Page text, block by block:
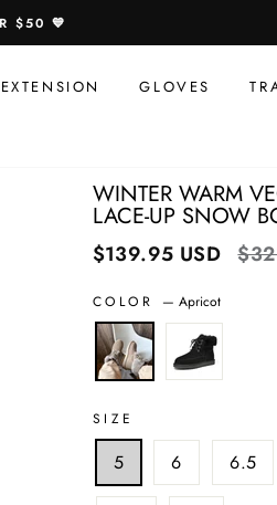
$50 💙
GLOVES
WINTER WARM
LACE-UP SNOW
$139.95 USD
COLOR —Apricot
SIZE
5 6 6.5
Offers
You: